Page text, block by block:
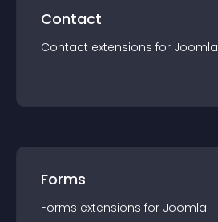
Contact
Contact extensions for Joomla
Forms
Forms extensions for Joomla